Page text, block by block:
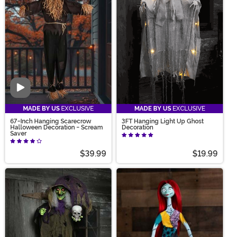
Video
MADE BY US EXCLUSIVE
67-Inch Hanging Scarecrow
Halloween Decoration - Scream
Saver
$39.99
MADE BY US EXCLUSIVE
3FT Hanging Light Up Ghost
Decoration
$19.99